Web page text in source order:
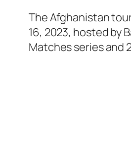
The Afghanistan
16, 2023, hosted by
Matches series and